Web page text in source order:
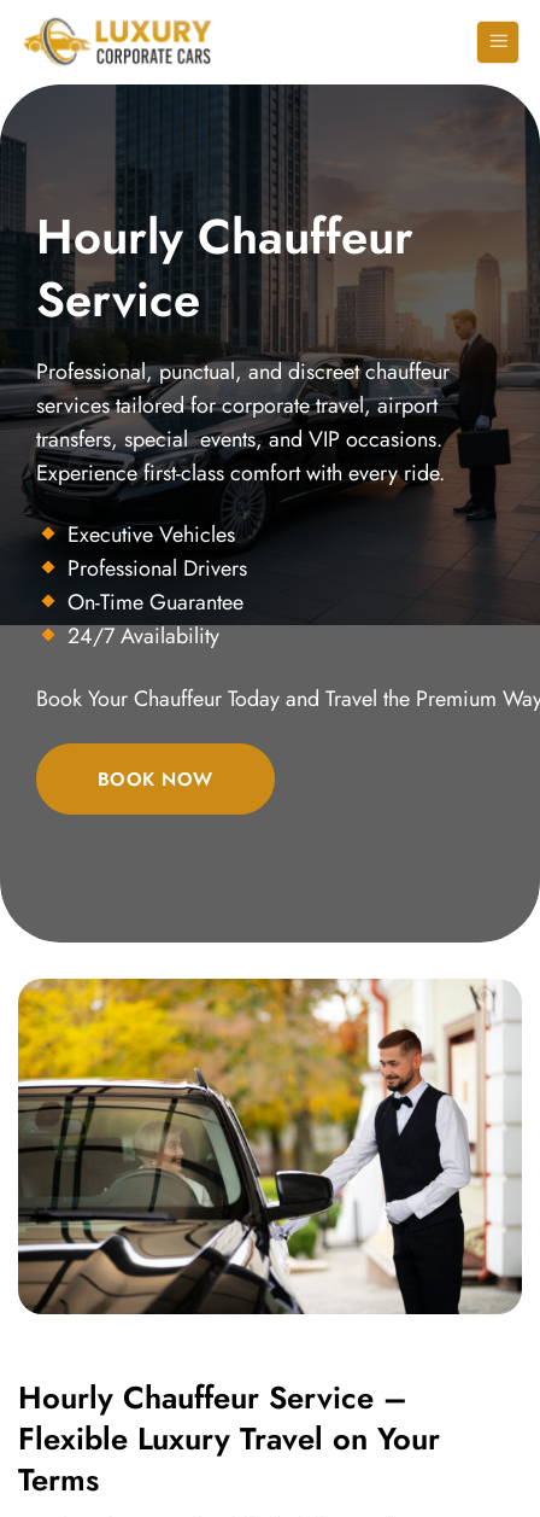
Hourly Chauffeur
Service
Professional, punctual, and discreet chauffeur
services tailored for corporate travel, airport
transfers, special events, and VIP occasions.
Experience first-class comfort with every ride.
Executive Vehicles
Professional Drivers
On-Time Guarantee
24/7 Availability
Book Your Chauffeur Today and Travel the Premium
BOOK NOW
Hourly Chauffeur Service –
Flexible Luxury Travel on Your
Terms